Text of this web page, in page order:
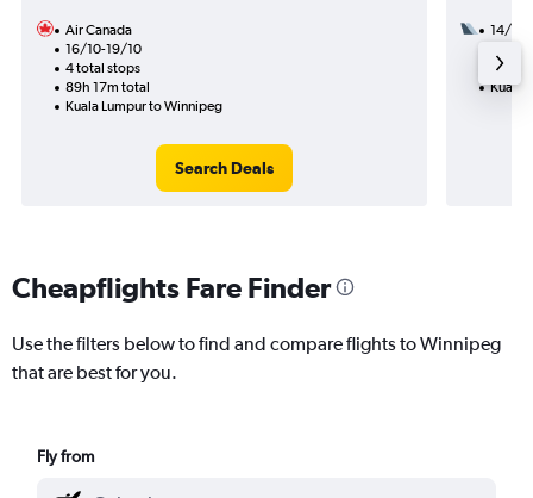
Air Canada
16/10-19/10
4 total stops
89h 17m total
Kuala Lumpur to Winnipeg
Search Deals
14/8
33h
Kuala
Cheapflights Fare Finder
Use the filters below to find and compare flights to Winnipeg
that are best for you.
Fly from